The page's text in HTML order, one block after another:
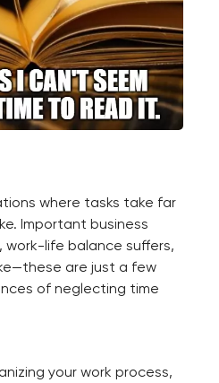
where tasks take far
Important business
life balance suffers,
are just a few
of neglecting time
your work process,